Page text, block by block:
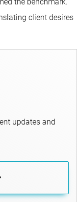
client desires
updates and